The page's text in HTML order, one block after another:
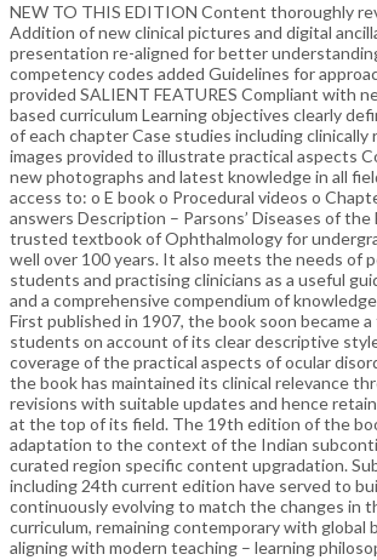
NEW TO THIS EDITION Content thoroughly
Addition of new clinical pictures and digital
presentation re-aligned for better
competency codes added Guidelines for
provided SALIENT FEATURES Compliant with
based curriculum Learning objectives clearly
of each chapter Case studies including clinically
images provided to illustrate practical aspects
new photographs and latest knowledge in all
access to: o E book o Procedural videos o
answers Description – Parsons’ Diseases of the
trusted textbook of Ophthalmology for
well over 100 years. It also meets the needs of
students and practising clinicians as a useful
and a comprehensive compendium of
First published in 1907, the book soon became
students on account of its clear descriptive
coverage of the practical aspects of ocular
the book has maintained its clinical relevance
revisions with suitable updates and hence
at the top of its field. The 19th edition of the
adaptation to the context of the Indian
curated region specific content upgradation.
including 24th current edition have served to
continuously evolving to match the changes in
curriculum, remaining contemporary with global
aligning with modern teaching – learning